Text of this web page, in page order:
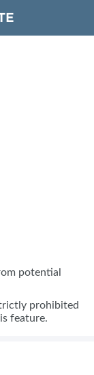
potential
prohibited
feature.